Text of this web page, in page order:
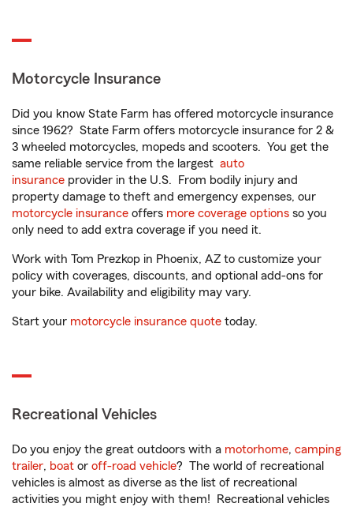
Motorcycle Insurance
Did you know State Farm has offered motorcycle insurance
since 1962? State Farm offers motorcycle insurance for 2 &
3 wheeled motorcycles, mopeds and scooters. You get the
same reliable service from the largest auto
insurance provider in the U.S. From bodily injury and
property damage to theft and emergency expenses, our
motorcycle insurance offers more coverage options so you
only need to add extra coverage if you need it.
Work with Tom Prezkop in Phoenix, AZ to customize your
policy with coverages, discounts, and optional add-ons for
your bike. Availability and eligibility may vary.
Start your motorcycle insurance quote today.
Recreational Vehicles
Do you enjoy the great outdoors with a motorhome, camping
trailer, boat or off-road vehicle? The world of recreational
vehicles is almost as diverse as the list of recreational
activities you might enjoy with them! Recreational vehicles